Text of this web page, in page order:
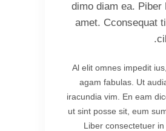
dimo diam ea. Piber
amet. Cconsequat
Al elit omnes impedit
agam fabulas. Ut
iracundia vim. En eam
ut sint posse sit, eum
Liber consectetuer